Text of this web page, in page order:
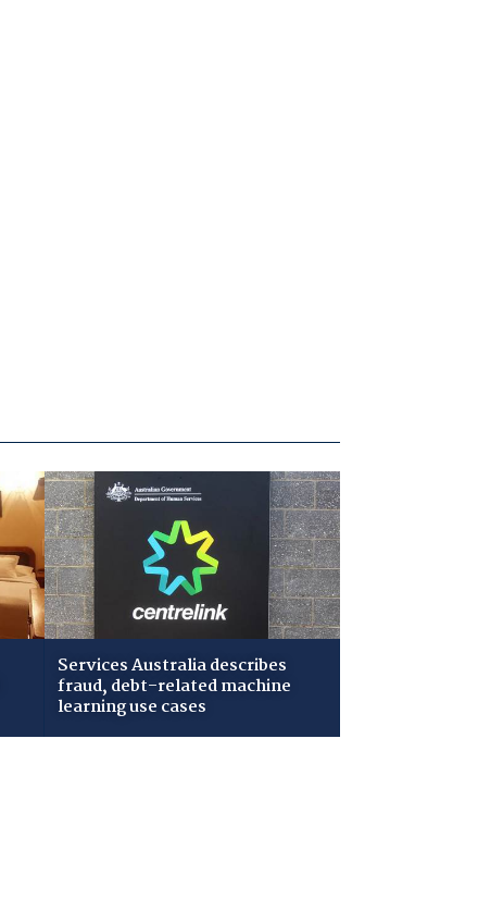
Services Australia describes
fraud, debt-related machine
learning use cases